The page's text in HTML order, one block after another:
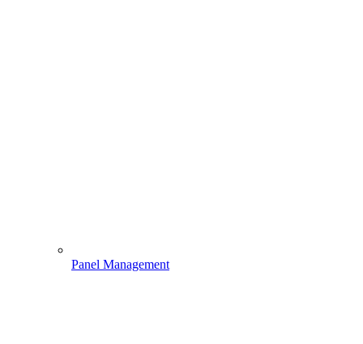
Panel Management